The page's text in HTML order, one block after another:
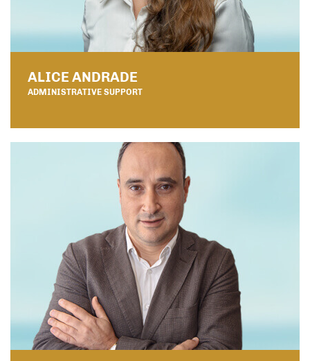
ALICE ANDRADE
ADMINISTRATIVE SUPPORT